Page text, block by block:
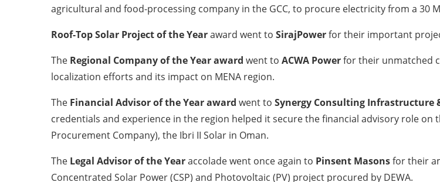
agricultural and food-processing company in the GCC, to procure electricity from a 30
Roof-Top Solar Project of the Yearaward went to SirajPowerfor their important
The Regional Company of the Yearaward went to ACWA Powerfor their unmatched
localization efforts and its impact on MENA region.
The Financial Advisor of the Year award went to Synergy Consulting Infrastructure
credentials and experience in the region helped it secure the financial advisory role on
Procurement Company), the Ibri II Solar in Oman.
The Legal Advisor of the Yearaccolade went once again to Pinsent Masonsfor their
Concentrated Solar Power (CSP) and Photovoltaic (PV) project procured by DEWA.